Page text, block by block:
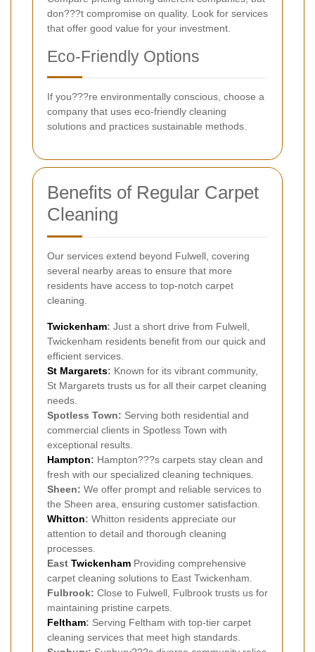
don???t compromise on quality. Look for services
that offer good value for your investment.
Eco-Friendly Options
If you???re environmentally conscious, choose a
company that uses eco-friendly cleaning
solutions and practices sustainable methods.
Benefits of Regular Carpet
Cleaning
Our services extend beyond Fulwell, covering
several nearby areas to ensure that more
residents have access to top-notch carpet
cleaning.
Twickenham: Just a short drive from Fulwell,
Twickenham residents benefit from our quick and
efficient services.
St Margarets: Known for its vibrant community,
St Margarets trusts us for all their carpet cleaning
needs.
Spotless Town: Serving both residential and
commercial clients in Spotless Town with
exceptional results.
Hampton: Hampton???s carpets stay clean and
fresh with our specialized cleaning techniques.
Sheen: We offer prompt and reliable services to
the Sheen area, ensuring customer satisfaction.
Whitton: Whitton residents appreciate our
attention to detail and thorough cleaning
processes.
East Twickenham Providing comprehensive
carpet cleaning solutions to East Twickenham.
Fulbrook: Close to Fulwell, Fulbrook trusts us for
maintaining pristine carpets.
Feltham: Serving Feltham with top-tier carpet
cleaning services that meet high standards.